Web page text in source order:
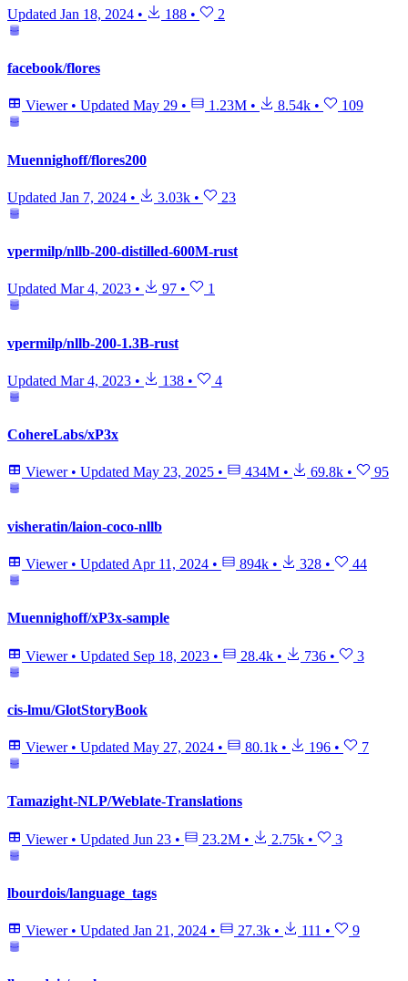
Updated Jan 18, 2024 • 188 • 2
facebook/flores
Viewer • Updated May 29 • 1.23M • 8.54k • 109
Muennighoff/flores200
Updated Jan 7, 2024 • 3.03k • 23
vpermilp/nllb-200-distilled-600M-rust
Updated Mar 4, 2023 • 97 • 1
vpermilp/nllb-200-1.3B-rust
Updated Mar 4, 2023 • 138 • 4
CohereLabs/xP3x
Viewer • Updated May 23, 2025 • 434M • 69.8k • 95
visheratin/laion-coco-nllb
Viewer • Updated Apr 11, 2024 • 894k • 328 • 44
Muennighoff/xP3x-sample
Viewer • Updated Sep 18, 2023 • 28.4k • 736 • 3
cis-lmu/GlotStoryBook
Viewer • Updated May 27, 2024 • 80.1k • 196 • 7
Tamazight-NLP/Weblate-Translations
Viewer • Updated Jun 23 • 23.2M • 2.75k • 3
lbourdois/language_tags
Viewer • Updated Jan 21, 2024 • 27.3k • 111 • 9